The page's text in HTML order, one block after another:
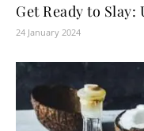
Get Ready to Slay:
24 January 2024